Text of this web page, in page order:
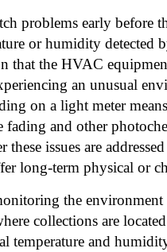
problems early before
or humidity detected
that the HVAC
an unusual
on a light meter
fading and other
issues are
long-term physical or
the
collections are
temperature and